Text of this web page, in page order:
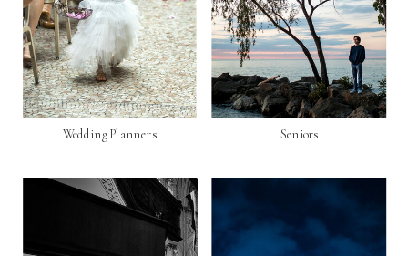
Seniors
Wedding Planners